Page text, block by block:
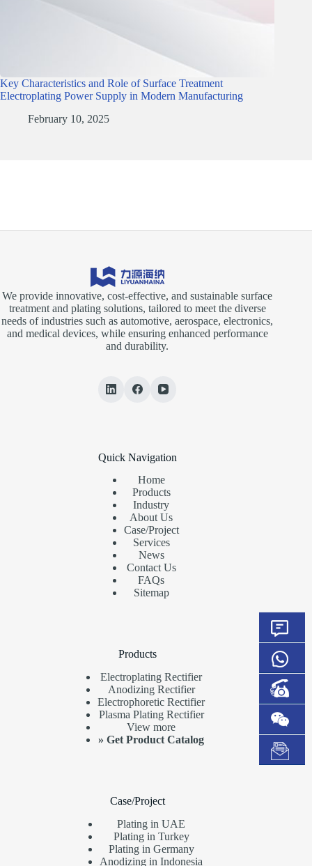
Key Characteristics and Role of Surface Treatment
Electroplating Power Supply in Modern Manufacturing
February 10, 2025
We provide innovative, cost-effective, and sustainable surface
treatment and plating solutions, tailored to meet the diverse
needs of industries such as automotive, aerospace, electronics,
and medical devices, while ensuring enhanced performance
and durability.
Quick Navigation
Home
Products
Industry
About Us
Case/Project
Services
News
Contact Us
FAQs
Sitemap
Products
Electroplating Rectifier
Anodizing Rectifier
Electrophoretic Rectifier
Plasma Plating Rectifier
View more
»Get Product Catalog
Case/Project
Plating in UAE
Plating in Turkey
Plating in Germany
Anodizing in Indonesia